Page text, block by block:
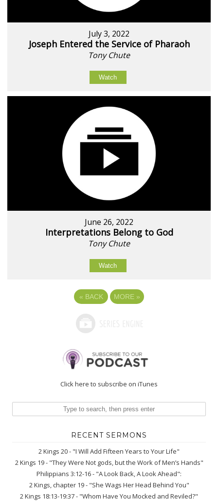
July 3, 2022
Joseph Entered the Service of Pharaoh
Tony Chute
Watch
June 26, 2022
Interpretations Belong to God
Tony Chute
Watch
« BACK MORE »
Click here to subscribe on iTunes
RECENT SERMONS
2 Kings 20 - "I Will Add Fifteen Years to Your Life"
2 Kings 19 - "They Were Not gods, but the Work of Men’s Hands"
Philippians 3:12-16 - "A Look Back, A Look Ahead":
2 Kings, chapter 19 - "She Wags Her Head Behind You"
2 Kings 18:13-19:37 - "Whom Have You Mocked and Reviled?"